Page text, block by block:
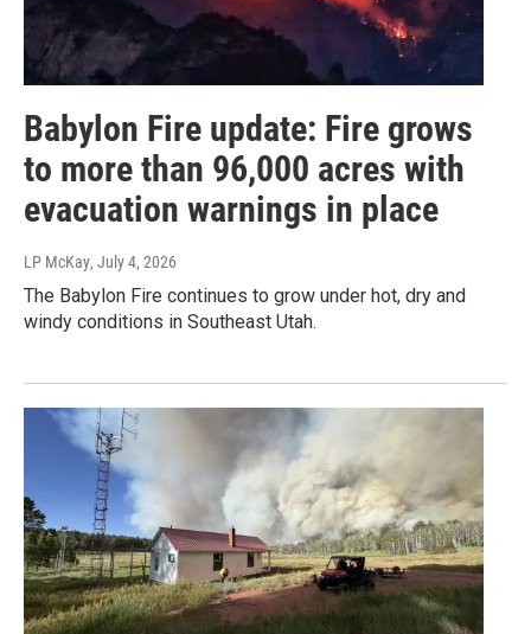
Babylon Fire update: Fire grows
to more than 96,000 acres with
evacuation warnings in place
LP McKay, July 4, 2026
The Babylon Fire continues to grow under hot, dry and
windy conditions in Southeast Utah.